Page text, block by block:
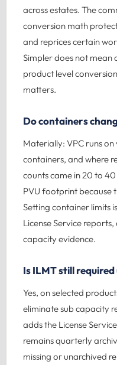
across estates. The
conversion math
and reprices certain
Simpler does not mean
product level
matters.
Do containers
Materially: VPC runs
containers, and where
counts came in 20 to
PVU footprint because
Setting container limits
License Service
capacity evidence.
Is ILMT still required
Yes, on selected
eliminate sub capacity
adds the License
remains quarterly
missing or unarchived